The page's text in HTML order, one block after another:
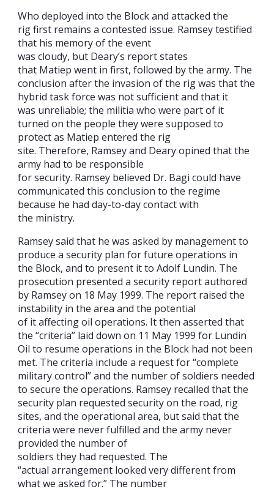
Who deployed into the Block and attacked the
rig first remains a contested issue. Ramsey testified
that his memory of the event
was cloudy, but Deary’s report states
that Matiep went in first, followed by the army. The
conclusion after the invasion of the rig was that the
hybrid task force was not sufficient and that it
was unreliable; the militia who were part of it
turned on the people they were supposed to
protect as Matiep entered the rig
site. Therefore, Ramsey and Deary opined that the
army had to be responsible
for security. Ramsey believed Dr. Bagi could have
communicated this conclusion to the regime
because he had day-to-day contact with
the ministry.
Ramsey said that he was asked by management to
produce a security plan for future operations in
the Block, and to present it to Adolf Lundin. The
prosecution presented a security report authored
by Ramsey on 18 May 1999. The report raised the
instability in the area and the potential
of it affecting oil operations. It then asserted that
the “criteria” laid down on 11 May 1999 for Lundin
Oil to resume operations in the Block had not been
met. The criteria include a request for “complete
military control” and the number of soldiers needed
to secure the operations. Ramsey recalled that the
security plan requested security on the road, rig
sites, and the operational area, but said that the
criteria were never fulfilled and the army never
provided the number of
soldiers they had requested. The
“actual arrangement looked very different from
what we asked for.” The number